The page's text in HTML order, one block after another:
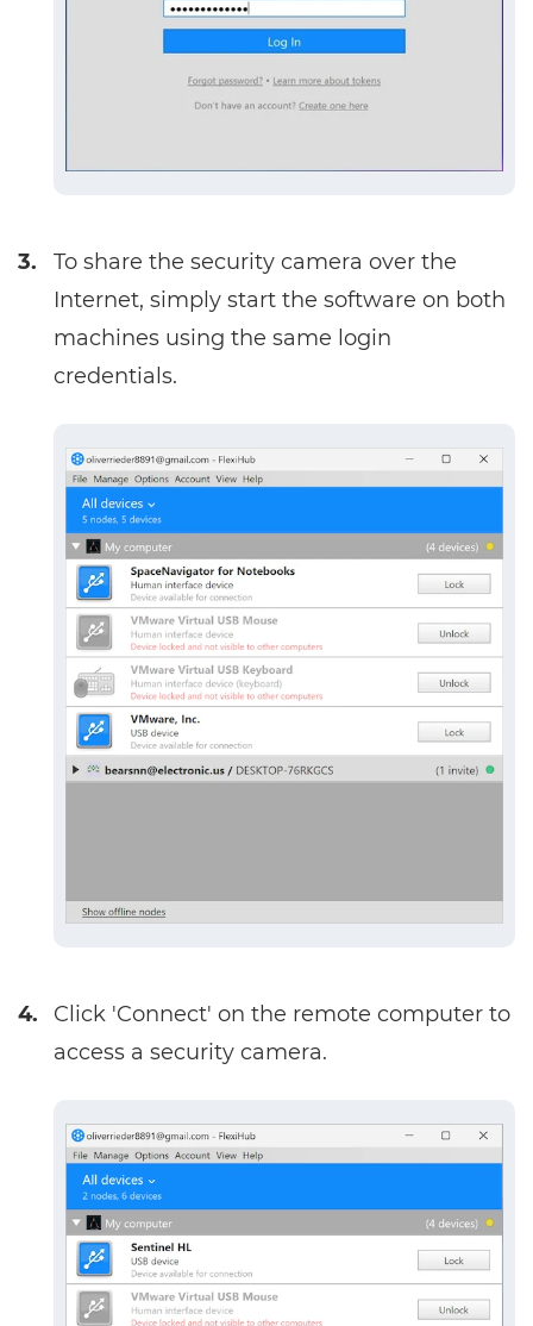
3.
To share the security camera over the
Internet, simply start the software on both
machines using the same login
credentials.
4.
Click 'Connect' on the remote computer to
access a security camera.